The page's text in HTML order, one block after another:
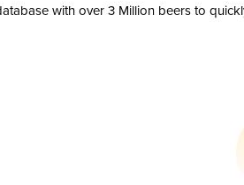
with over 3 Million beers to